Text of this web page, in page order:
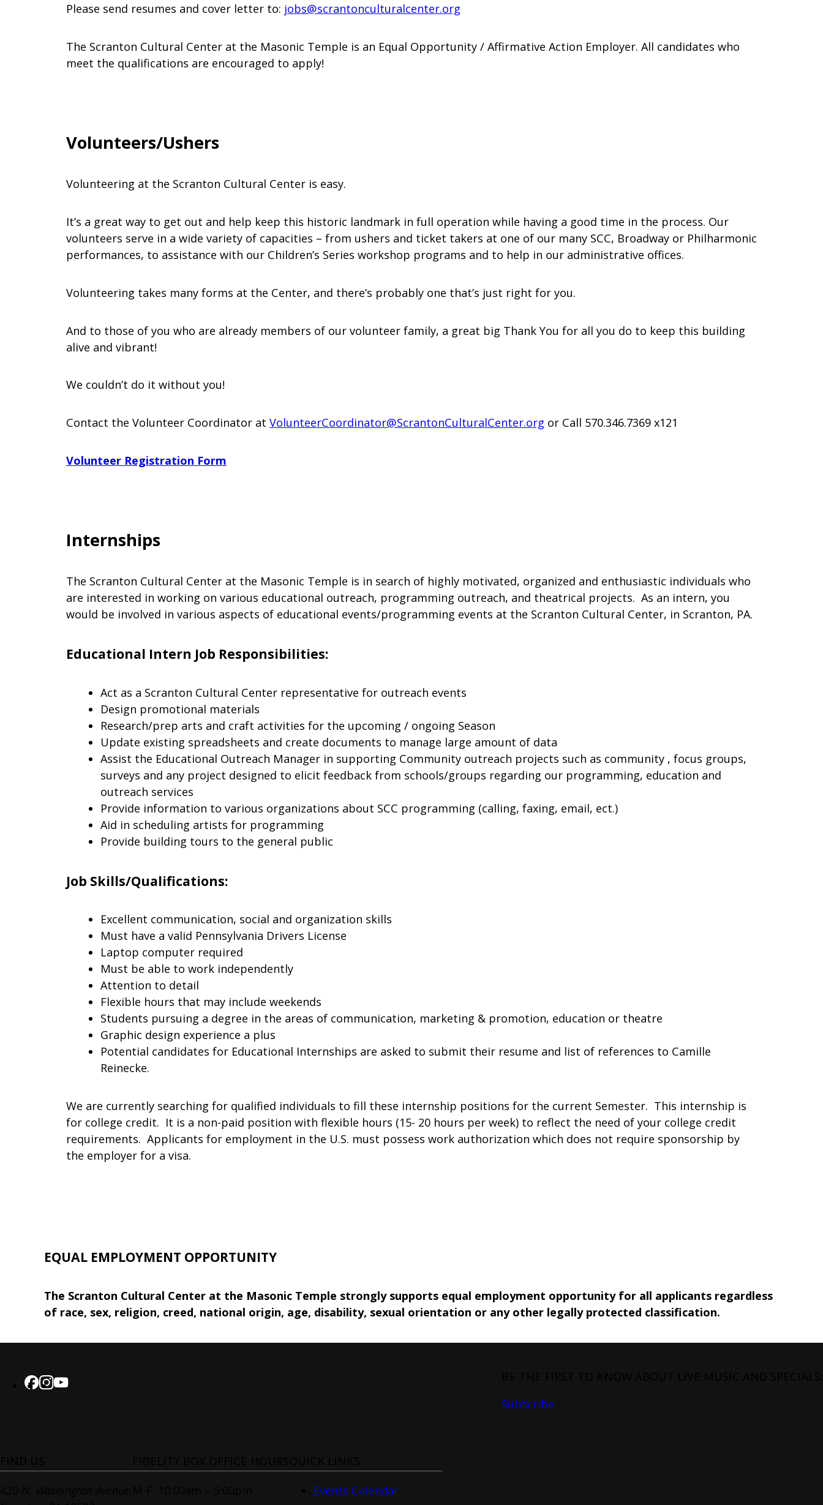
Please send resumes and cover letter to: jobs@scrantonculturalcenter.org
The Scranton Cultural Center at the Masonic Temple is an Equal Opportunity / Affirmative Action Employer. All candidates who
meet the qualifications are encouraged to apply!
Volunteers/Ushers
Volunteering at the Scranton Cultural Center is easy.
It’s a great way to get out and help keep this historic landmark in full operation while having a good time in the process. Our
volunteers serve in a wide variety of capacities – from ushers and ticket takers at one of our many SCC, Broadway or Philharmonic
performances, to assistance with our Children’s Series workshop programs and to help in our administrative offices.
Volunteering takes many forms at the Center, and there’s probably one that’s just right for you.
And to those of you who are already members of our volunteer family, a great big Thank You for all you do to keep this building
alive and vibrant!
We couldn’t do it without you!
Contact the Volunteer Coordinator at VolunteerCoordinator@ScrantonCulturalCenter.org or Call 570.346.7369 x121
Volunteer Registration Form
Internships
The Scranton Cultural Center at the Masonic Temple is in search of highly motivated, organized and enthusiastic individuals who
are interested in working on various educational outreach, programming outreach, and theatrical projects. As an intern, you
would be involved in various aspects of educational events/programming events at the Scranton Cultural Center, in Scranton, PA.
Educational Intern Job Responsibilities:
Act as a Scranton Cultural Center representative for outreach events
Design promotional materials
Research/prep arts and craft activities for the upcoming / ongoing Season
Update existing spreadsheets and create documents to manage large amount of data
Assist the Educational Outreach Manager in supporting Community outreach projects such as community , focus groups,
surveys and any project designed to elicit feedback from schools/groups regarding our programming, education and
outreach services
Provide information to various organizations about SCC programming (calling, faxing, email, ect.)
Aid in scheduling artists for programming
Provide building tours to the general public
Job Skills/Qualifications:
Excellent communication, social and organization skills
Must have a valid Pennsylvania Drivers License
Laptop computer required
Must be able to work independently
Attention to detail
Flexible hours that may include weekends
Students pursuing a degree in the areas of communication, marketing & promotion, education or theatre
Graphic design experience a plus
Potential candidates for Educational Internships are asked to submit their resume and list of references to Camille
Reinecke.
We are currently searching for qualified individuals to fill these internship positions for the current Semester. This internship is
for college credit. It is a non-paid position with flexible hours (15- 20 hours per week) to reflect the need of your college credit
requirements. Applicants for employment in the U.S. must possess work authorization which does not require sponsorship by
the employer for a visa.
EQUAL EMPLOYMENT OPPORTUNITY
The Scranton Cultural Center at the Masonic Temple strongly supports equal employment opportunity for all applicants regardless
of race, sex, religion, creed, national origin, age, disability, sexual orientation or any other legally protected classification.
Subscribe
Events Calendar